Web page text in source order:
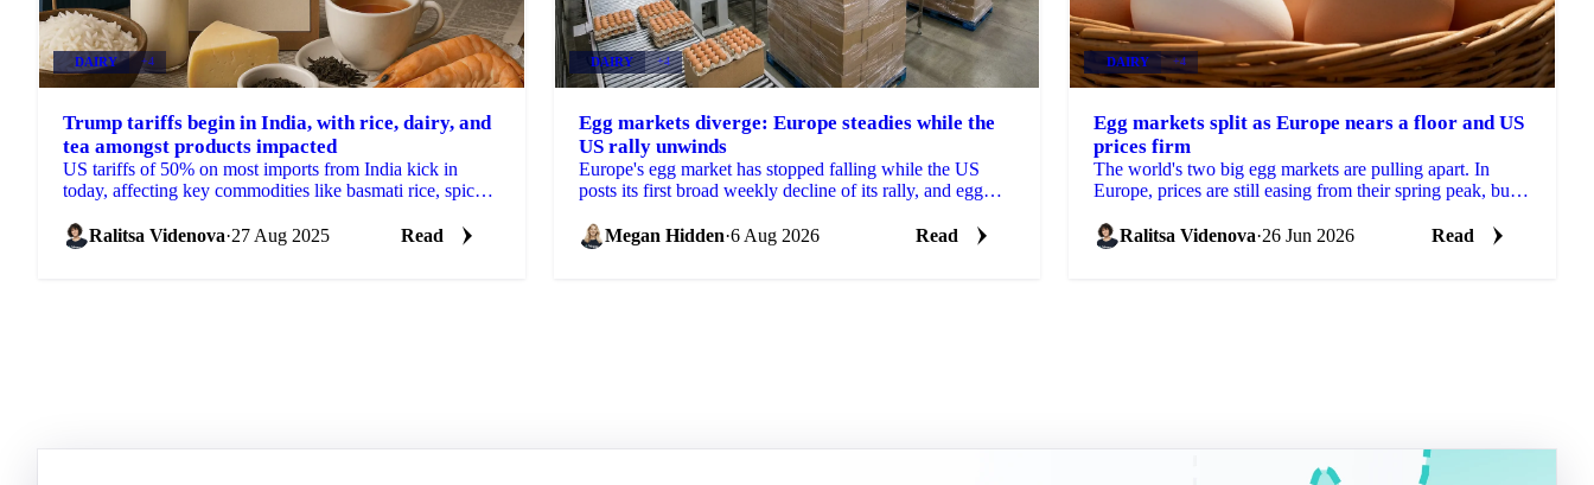
DAIRY +4
Trump tariffs begin in India, with rice, dairy, and
tea amongst products impacted
US tariffs of 50% on most imports from India kick in
today, affecting key commodities like basmati rice, spices,
Ralitsa Videnova·27 Aug 2025 Read
DAIRY +4
Egg markets diverge: Europe steadies while the
US rally unwinds
Europe's egg market has stopped falling while the US
posts its first broad weekly decline of its rally, and egg
Megan Hidden·6 Aug 2026 Read
DAIRY +4
Egg markets split as Europe nears a floor and US
prices firm
The world's two big egg markets are pulling apart. In
Europe, prices are still easing from their spring peak, but
Ralitsa Videnova·26 Jun 2026 Read